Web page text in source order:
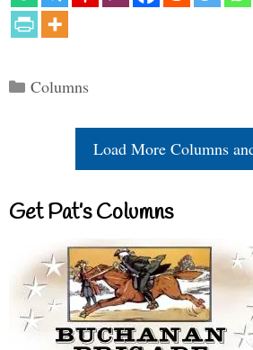
Categories
Columns
Load More Columns
Get Pat’s Columns